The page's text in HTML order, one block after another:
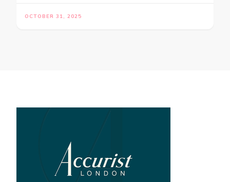
OCTOBER 31, 2025